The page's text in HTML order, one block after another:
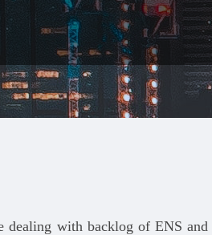
with backlog of ENS